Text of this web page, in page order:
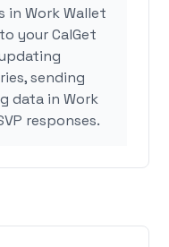
in Work Wallet
your CalGet
sending
data in Work
responses.